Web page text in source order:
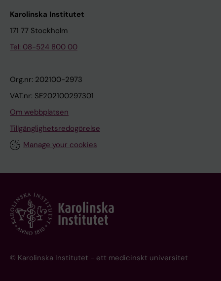
i
n
s
'
s
d
s
e
s
-
s
t
y
Karolinska Institutet
171 77 Stockholm
Tel: 08-524 800 00
Org.nr: 202100-2973
VAT.nr: SE202100297301
Om webbplatsen
Tillgänglighetsredogörelse
Manage your cookies
© Karolinska Institutet - ett medicinskt universitet